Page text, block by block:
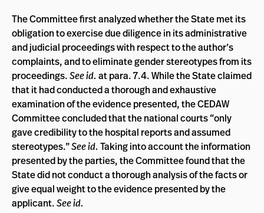
The Committee first analyzed whether the State met its
obligation to exercise due diligence in its administrative
and judicial proceedings with respect to the author’s
complaints, and to eliminate gender stereotypes from its
proceedings.See id. at para. 7.4. While the State claimed
that it had conducted a thorough and exhaustive
examination of the evidence presented, the CEDAW
Committee concluded that the national courts “only
gave credibility to the hospital reports and assumed
stereotypes.”See id. Taking into account the information
presented by the parties, the Committee found that the
State did not conduct a thorough analysis of the facts or
give equal weight to the evidence presented by the
applicant.See id.